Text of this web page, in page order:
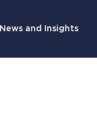
News and Insights